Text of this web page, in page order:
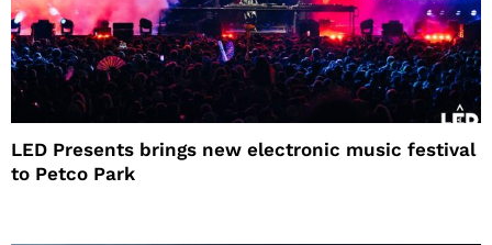
LED Presents brings new electronic music festival
to Petco Park